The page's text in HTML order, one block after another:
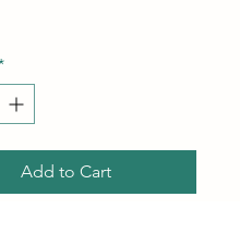
Add to Cart